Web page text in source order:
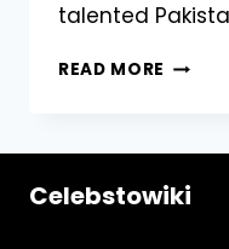
talented
READ MORE URWA
WIKI,
Celebstowiki